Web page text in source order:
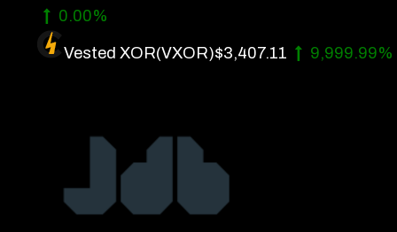
0.00%
Vested XOR(VXOR)$3,407.11 9,999.99%
Get In Touch
Privacy Policy